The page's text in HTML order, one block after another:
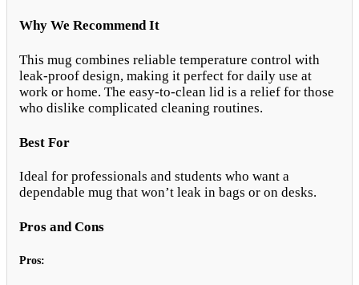
Why We Recommend It
This mug combines reliable temperature control with
leak-proof design, making it perfect for daily use at
work or home. The easy-to-clean lid is a relief for those
who dislike complicated cleaning routines.
Best For
Ideal for professionals and students who want a
dependable mug that won’t leak in bags or on desks.
Pros and Cons
Pros: